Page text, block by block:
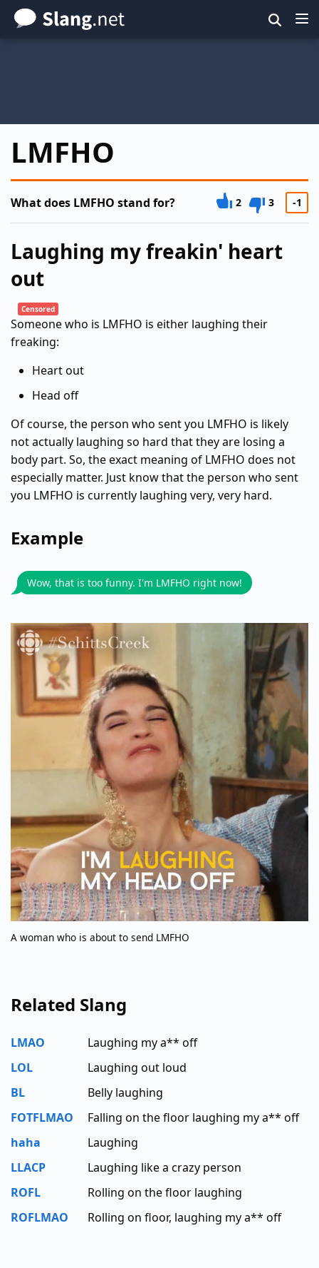
Skip
to
LMFHO
What does LMFHO stand for? 2 3 -1
Laughing my freakin' heart
out
Censored
Someone who is LMFHO is either laughing their
freaking:
Heart out
Head off
Of course, the person who sent you LMFHO is likely
not actually laughing so hard that they are losing a
body part. So, the exact meaning of LMFHO does not
especially matter. Just know that the person who sent
you LMFHO is currently laughing very, very hard.
Example
Wow, that is too funny. I'm LMFHO right now!
A woman who is about to send LMFHO
Related Slang
LMAO
Laughing my a** off
LOL
Laughing out loud
BL
Belly laughing
FOTFLMAO
Falling on the floor laughing my a** off
haha
Laughing
LLACP
Laughing like a crazy person
ROFL
Rolling on the floor laughing
ROFLMAO
Rolling on floor, laughing my a** off